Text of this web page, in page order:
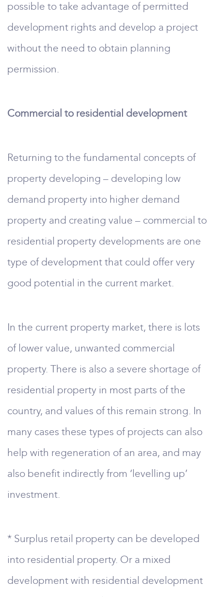
possible to take advantage of permitted
development rights and develop a project
without the need to obtain planning
permission.
Commercial to residential development
Returning to the fundamental concepts of
property developing – developing low
demand property into higher demand
property and creating value – commercial to
residential property developments are one
type of development that could offer very
good potential in the current market.
In the current property market, there is lots
of lower value, unwanted commercial
property. There is also a severe shortage of
residential property in most parts of the
country, and values of this remain strong. In
many cases these types of projects can also
help with regeneration of an area, and may
also benefit indirectly from ‘levelling up’
investment.
* Surplus retail property can be developed
into residential property. Or a mixed
development with residential development